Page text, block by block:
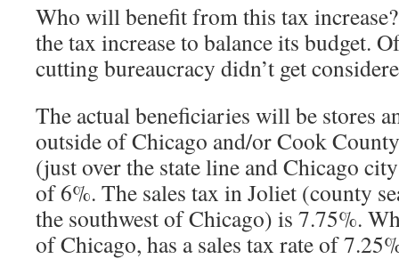
Who will benefit from this tax
the tax increase to balance its budget.
cutting bureaucracy didn’t get
The actual beneficiaries will be stores
outside of Chicago and/or Cook
(just over the state line and Chicago
of 6%. The sales tax in Joliet (county
the southwest of Chicago) is 7.75%.
of Chicago, has a sales tax rate of